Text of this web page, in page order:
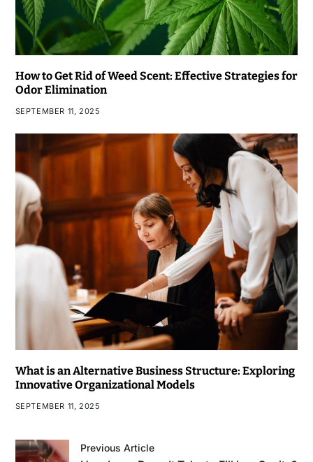
How to Get Rid of Weed Scent: Effective Strategies for
Odor Elimination
SEPTEMBER 11, 2025
What is an Alternative Business Structure: Exploring
Innovative Organizational Models
SEPTEMBER 11, 2025
Previous Article